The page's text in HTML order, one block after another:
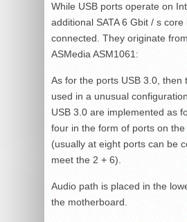
While USB ports operate on
additional SATA 6 Gbit / s core
connected. They originate
ASMedia ASM1061:
As for the ports USB 3.0, then
used in a unusual
USB 3.0 are implemented as
four in the form of ports on
(usually at eight ports can be
meet the 2 + 6).
Audio path is placed in the
the motherboard.